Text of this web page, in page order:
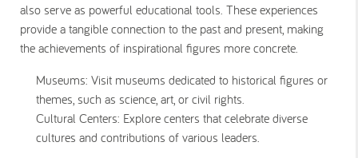
also serve as powerful educational tools. These experiences
provide a tangible connection to the past and present, making
the achievements of inspirational figures more concrete.
Museums: Visit museums dedicated to historical figures or
themes, such as science, art, or civil rights.
Cultural Centers: Explore centers that celebrate diverse
cultures and contributions of various leaders.